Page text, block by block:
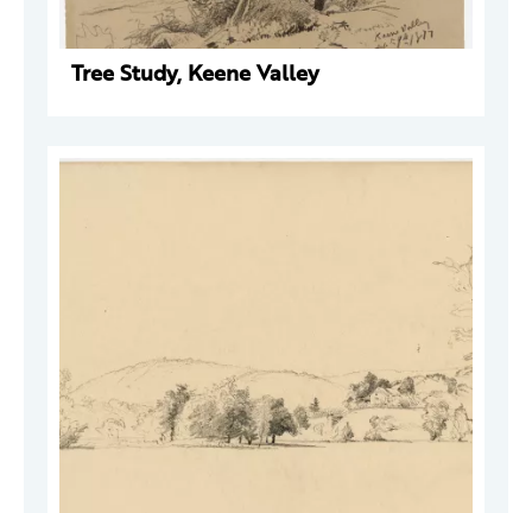
Tree Study, Keene Valley